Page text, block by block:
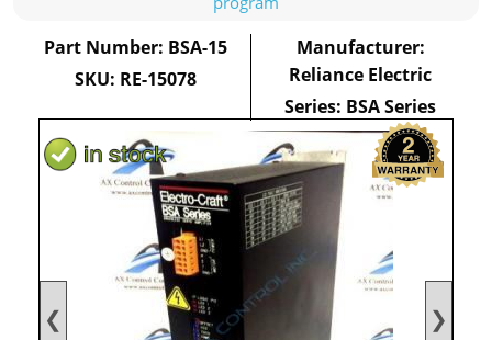
❮ ❯
Part Number: BSA-15
SKU: RE-15078
Manufacturer:
Reliance Electric
Series: BSA Series